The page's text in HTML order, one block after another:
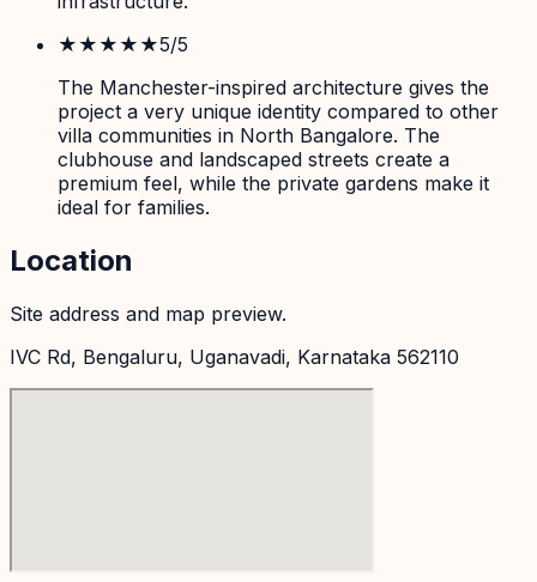
★★★★★5/5
The Manchester-inspired architecture gives the
project a very unique identity compared to other
villa communities in North Bangalore. The
clubhouse and landscaped streets create a
premium feel, while the private gardens make it
ideal for families.
Location
Site address and map preview.
IVC Rd, Bengaluru, Uganavadi, Karnataka 562110